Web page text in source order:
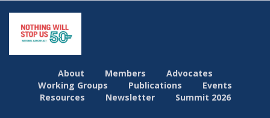
About Members
Advocates
Working Groups
Publications
Events
Resources
Newsletter Summit 2026